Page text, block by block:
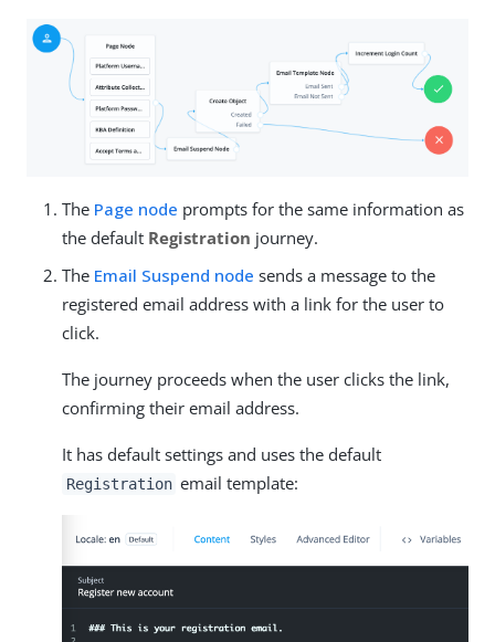
The Page node prompts for the same information as
the default Registration journey.
The Email Suspend node sends a message to the
registered email address with a link for the user to
click.
The journey proceeds when the user clicks the link,
confirming their email address.
It has default settings and uses the default
Registration email template: